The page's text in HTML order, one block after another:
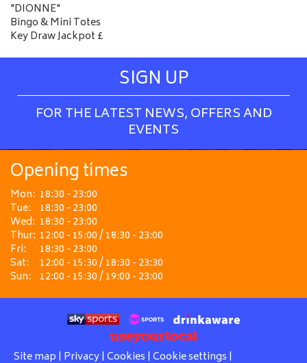
"DIONNE"
Bingo & Mini Totes
Key Draw Jackpot £
SIGN UP
FOR THE LATEST NEWS, OFFERS AND
EVENTS
Opening times
Mon: 18:30 - 23:00
Tue: 18:30 - 23:00
Wed: 18:30 - 23:00
Thur: 12:00 - 15:00 / 18:30 - 23:00
Fri:
18:30 - 23:00
Sat:
12:00 - 15:30 / 18:30 - 23:30
Sun: 12:00 - 15:30 / 19:00 - 23:00
Site map | Privacy| Cookies | Cookie settings |